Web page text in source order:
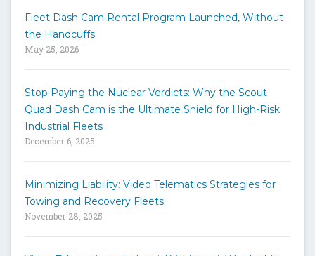
d
o
h
h
Fleet Dash Cam Rental Program Launched, Without
the Handcuffs
May 25, 2026
Stop Paying the Nuclear Verdicts: Why the Scout
Quad Dash Cam is the Ultimate Shield for High-Risk
Industrial Fleets
December 6, 2025
Minimizing Liability: Video Telematics Strategies for
Towing and Recovery Fleets
November 28, 2025